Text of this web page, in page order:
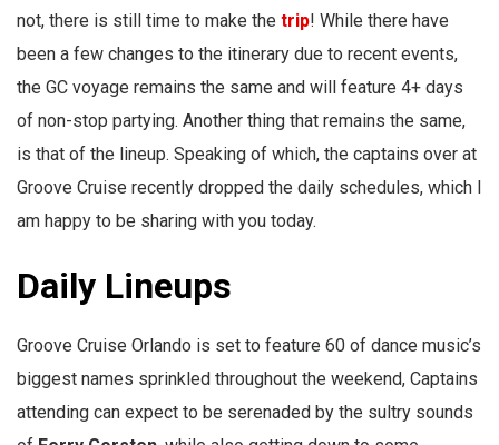
not, there is still time to make the trip! While there have
been a few changes to the itinerary due to recent events,
the GC voyage remains the same and will feature 4+ days
of non-stop partying. Another thing that remains the same,
is that of the lineup. Speaking of which, the captains over at
Groove Cruise recently dropped the daily schedules, which I
am happy to be sharing with you today.
Daily Lineups
Groove Cruise Orlando is set to feature 60 of dance music’s
biggest names sprinkled throughout the weekend, Captains
attending can expect to be serenaded by the sultry sounds